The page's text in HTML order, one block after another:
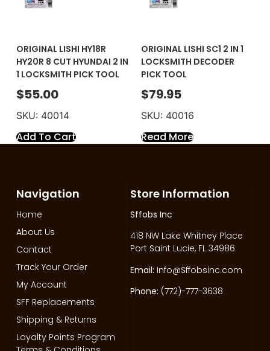
ORIGINAL LISHI HY18R
HY20R 8 CUT HYUNDAI 2 IN
1 LOCKSMITH PICK TOOL
$55.00
SKU: 40014
Add To Cart
ORIGINAL LISHI SC1 2 IN 1
LOCKSMITH DECODER
PICK TOOL
$79.95
SKU: 40016
Read More
Store Information
Sffobs Inc
418 NW Lake Whitney Place
Port Saint Lucie, FL 34986
Email: Info@Sffobsinc.com
Phone: (772)-777-3638
Navigation
Home
About Us
Contact
Track Your Order
My Account
SFF Replacements
Shipping & Returns
Loyalty Points Program